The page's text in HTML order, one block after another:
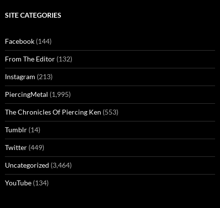
SITE CATEGORIES
Facebook (144)
From The Editor (132)
Instagram (213)
PiercingMetal (1,995)
The Chronicles Of Piercing Ken (553)
Tumblr (14)
Twitter (449)
Uncategorized (3,464)
YouTube (134)